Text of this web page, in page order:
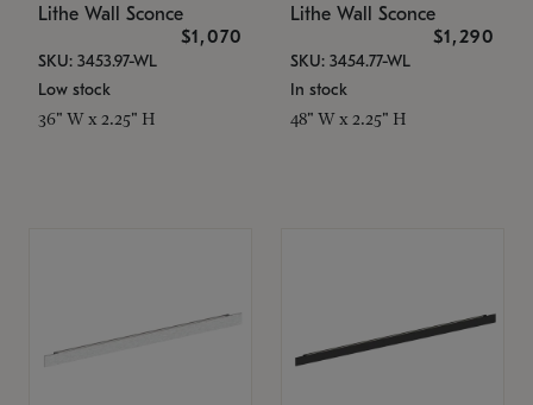
Lithe Wall Sconce
$1,070
SKU: 3453.97-WL
Low stock
36" W x 2.25" H
Lithe Wall Sconce
$1,290
SKU: 3454.77-WL
In stock
48" W x 2.25" H